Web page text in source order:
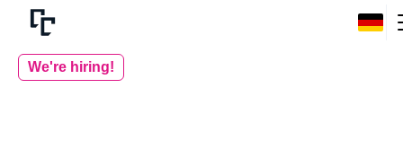
We're hiring!